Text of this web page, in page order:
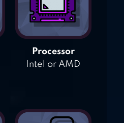
Processor
Intel or AMD